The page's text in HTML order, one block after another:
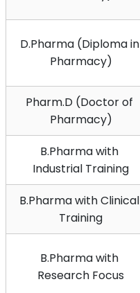
D.Pharma (Diploma in
Pharmacy)
Pharm.D (Doctor of
Pharmacy)
B.Pharma with
Industrial Training
B.Pharma with Clinical
Training
B.Pharma with
Research Focus